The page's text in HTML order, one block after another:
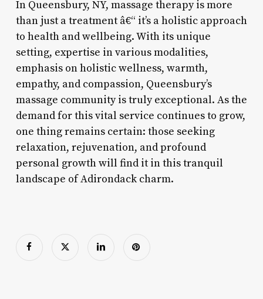
In Queensbury, NY, massage therapy is more
than just a treatment â€“ it’s a holistic approach
to health and wellbeing. With its unique
setting, expertise in various modalities,
emphasis on holistic wellness, warmth,
empathy, and compassion, Queensbury’s
massage community is truly exceptional. As the
demand for this vital service continues to grow,
one thing remains certain: those seeking
relaxation, rejuvenation, and profound
personal growth will find it in this tranquil
landscape of Adirondack charm.